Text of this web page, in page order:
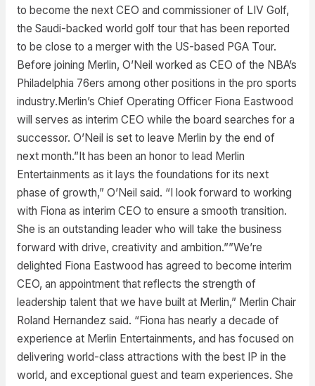
to become the next CEO and commissioner of LIV Golf,
the Saudi-backed world golf tour that has been reported
to be close to a merger with the US-based PGA Tour.
Before joining Merlin, O’Neil worked as CEO of the NBA’s
Philadelphia 76ers among other positions in the pro sports
industry.Merlin’s Chief Operating Officer Fiona Eastwood
will serves as interim CEO while the board searches for a
successor. O’Neil is set to leave Merlin by the end of
next month.”It has been an honor to lead Merlin
Entertainments as it lays the foundations for its next
phase of growth,” O’Neil said. “I look forward to working
with Fiona as interim CEO to ensure a smooth transition.
She is an outstanding leader who will take the business
forward with drive, creativity and ambition.””We’re
delighted Fiona Eastwood has agreed to become interim
CEO, an appointment that reflects the strength of
leadership talent that we have built at Merlin,” Merlin Chair
Roland Hernandez said. “Fiona has nearly a decade of
experience at Merlin Entertainments, and has focused on
delivering world-class attractions with the best IP in the
world, and exceptional guest and team experiences. She